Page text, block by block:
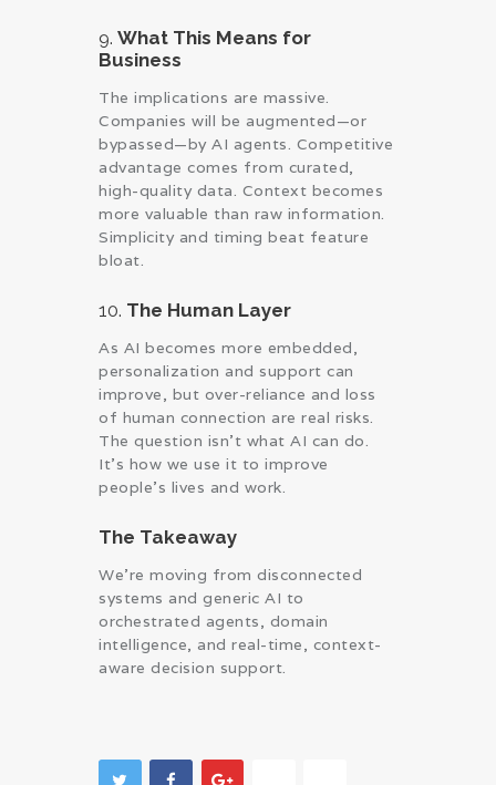
9. What This Means for
Business
The implications are massive.
Companies will be augmented—or
bypassed—by AI agents. Competitive
advantage comes from curated,
high-quality data. Context becomes
more valuable than raw information.
Simplicity and timing beat feature
bloat.
10. The Human Layer
As AI becomes more embedded,
personalization and support can
improve, but over-reliance and loss
of human connection are real risks.
The question isn’t what AI can do.
It’s how we use it to improve
people’s lives and work.
The Takeaway
We’re moving from disconnected
systems and generic AI to
orchestrated agents, domain
intelligence, and real-time, context-
aware decision support.